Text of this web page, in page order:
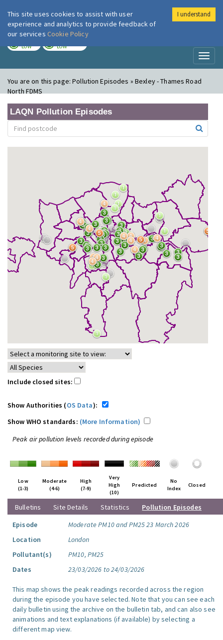
London Air
LOW LOW
You are on this page:Pollution Episodes » Bexley - Thames Road
North FDMS
LAQN Pollution Episodes
Include closed sites:
Show Authorities (OS Data):
Show WHO standards: (More Information)
Peak air pollution levels recorded during episode
Low
(1-3)
Moderate
(4-6)
High
(7-9)
Very
High
(10)
Predicted
No
Index
Closed
Bulletins Site Details Statistics
Pollution Episodes
Episode
Moderate PM10 and PM25 23 March 2026
Location
London
Pollutant(s)
PM10, PM25
Dates
23/03/2026 to 24/03/2026
This map shows the peak readings recorded across the region
during the episode you have selected. Note that you can see each
daily bulletin using the archive on the bulletin tab, and can also see
animations and text explanations (if available) by selecting a
different map view.
This site uses cookies to assist with user
experience and analytics to provide feedback of
our services Cookie Policy
I understand